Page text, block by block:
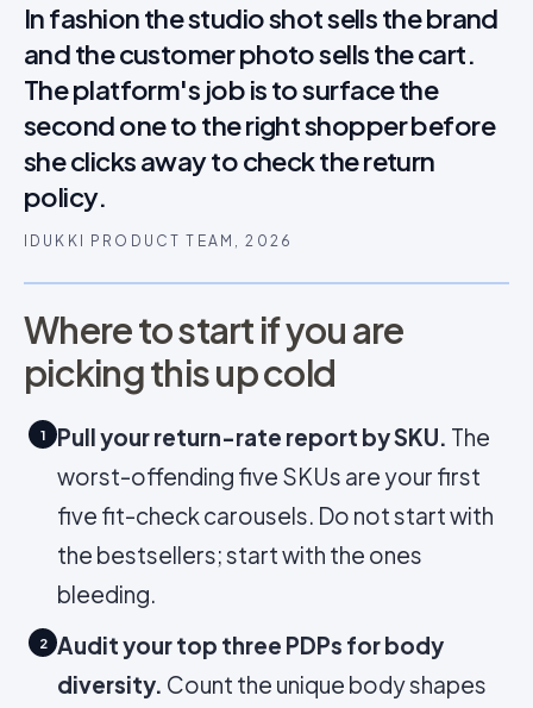
In fashion the studio shot sells the brand
and the customer photo sells the cart.
The platform's job is to surface the
second one to the right shopper before
she clicks away to check the return
policy.
IDUKKI PRODUCT TEAM, 2026
Where to start if you are
picking this up cold
1 Pull your return-rate report by SKU. The
worst-offending five SKUs are your first
five fit-check carousels. Do not start with
the bestsellers; start with the ones
bleeding.
2
Audit your top three PDPs for body
diversity. Count the unique body shapes